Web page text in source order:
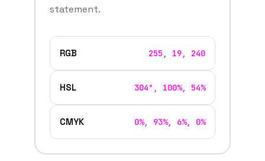
statement.
RGB 255, 19, 240
HSL 304°, 100%, 54%
CMYK 0%, 93%, 6%, 0%